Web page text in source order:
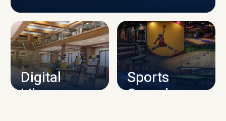
CAMPUS INFRASTRUCTURE
Digital
Library
Sports
Complex